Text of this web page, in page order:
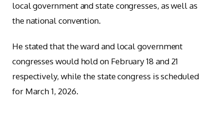
local government and state congresses, as well as
the national convention.
He stated that the ward and local government
congresses would hold on February 18 and 21
respectively, while the state congress is scheduled
for March 1, 2026.